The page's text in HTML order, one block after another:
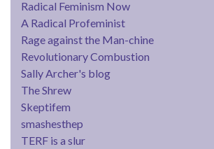
Radical Feminism Now
A Radical Profeminist
Rage against the Man-chine
Revolutionary Combustion
Sally Archer's blog
The Shrew
Skeptifem
smashesthep
TERF is a slur